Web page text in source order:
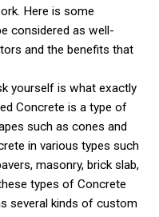
Here is some
considered as well-
and the benefits that
yourself is what exactly
Concrete is a type of
such as cones and
in various types such
masonry, brick slab,
types of Concrete
several kinds of custom